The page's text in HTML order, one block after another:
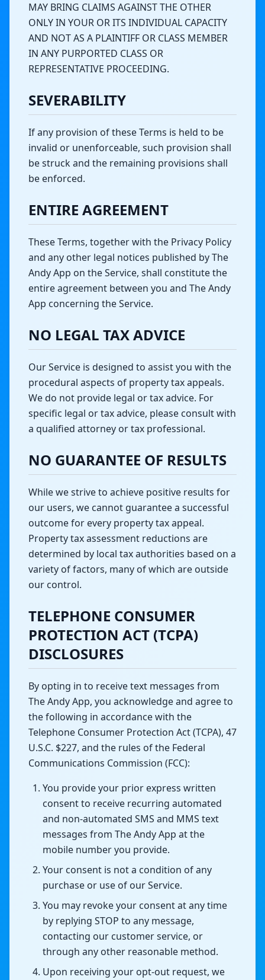
MAY BRING CLAIMS AGAINST THE OTHER
ONLY IN YOUR OR ITS INDIVIDUAL CAPACITY
AND NOT AS A PLAINTIFF OR CLASS MEMBER
IN ANY PURPORTED CLASS OR
REPRESENTATIVE PROCEEDING.
SEVERABILITY
If any provision of these Terms is held to be
invalid or unenforceable, such provision shall
be struck and the remaining provisions shall
be enforced.
ENTIRE AGREEMENT
These Terms, together with the Privacy Policy
and any other legal notices published by The
Andy App on the Service, shall constitute the
entire agreement between you and The Andy
App concerning the Service.
NO LEGAL TAX ADVICE
Our Service is designed to assist you with the
procedural aspects of property tax appeals.
We do not provide legal or tax advice. For
specific legal or tax advice, please consult with
a qualified attorney or tax professional.
NO GUARANTEE OF RESULTS
While we strive to achieve positive results for
our users, we cannot guarantee a successful
outcome for every property tax appeal.
Property tax assessment reductions are
determined by local tax authorities based on a
variety of factors, many of which are outside
our control.
TELEPHONE CONSUMER
PROTECTION ACT (TCPA)
DISCLOSURES
By opting in to receive text messages from
The Andy App, you acknowledge and agree to
the following in accordance with the
Telephone Consumer Protection Act (TCPA), 47
U.S.C. $227, and the rules of the Federal
Communications Commission (FCC):
You provide your prior express written
consent to receive recurring automated
and non-automated SMS and MMS text
messages from The Andy App at the
mobile number you provide.
Your consent is not a condition of any
purchase or use of our Service.
You may revoke your consent at any time
by replying STOP to any message,
contacting our customer service, or
through any other reasonable method.
Upon receiving your opt-out request, we